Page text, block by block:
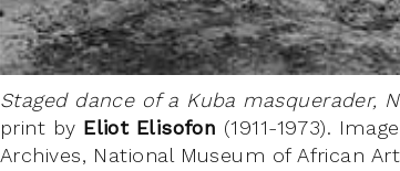
Staged dance of a Kuba masquerader,
print by Eliot Elisofon (1911-1973).
Archives, National Museum of African